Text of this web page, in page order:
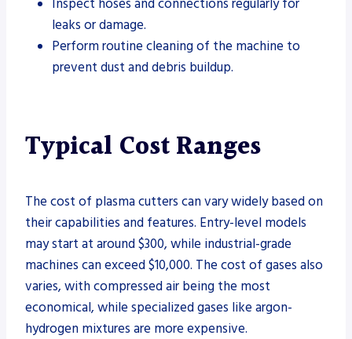
Inspect hoses and connections regularly for
leaks or damage.
Perform routine cleaning of the machine to
prevent dust and debris buildup.
Typical Cost Ranges
The cost of plasma cutters can vary widely based on
their capabilities and features. Entry-level models
may start at around $300, while industrial-grade
machines can exceed $10,000. The cost of gases also
varies, with compressed air being the most
economical, while specialized gases like argon-
hydrogen mixtures are more expensive.